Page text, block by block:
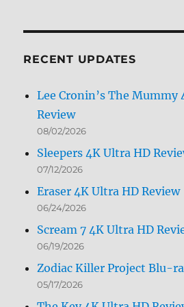
RECENT UPDATES
Lee Cronin’s The Mummy
Review
08/02/2026
Sleepers 4K Ultra HD
07/12/2026
Eraser 4K Ultra HD Review
06/24/2026
Scream 7 4K Ultra HD
06/19/2026
Zodiac Killer Project Blu-
05/17/2026